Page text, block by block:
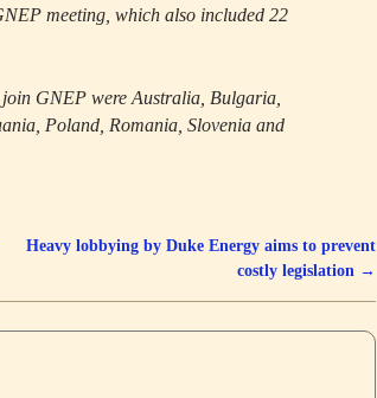
meeting, which also included 22
GNEP were Australia, Bulgaria,
Poland, Romania, Slovenia and
Heavy lobbying by Duke Energy aims to prevent
costly legislation →